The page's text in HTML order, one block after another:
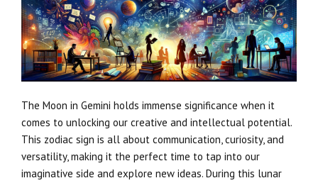
The Moon in Gemini holds immense significance when it
comes to unlocking our creative and intellectual potential.
This zodiac sign is all about communication, curiosity, and
versatility, making it the perfect time to tap into our
imaginative side and explore new ideas. During this lunar